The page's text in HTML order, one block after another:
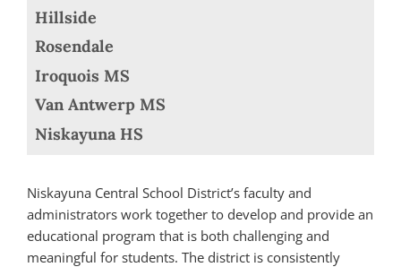
Hillside
Rosendale
Iroquois MS
Van Antwerp MS
Niskayuna HS
Niskayuna Central School District’s faculty and
administrators work together to develop and provide an
educational program that is both challenging and
meaningful for students. The district is consistently